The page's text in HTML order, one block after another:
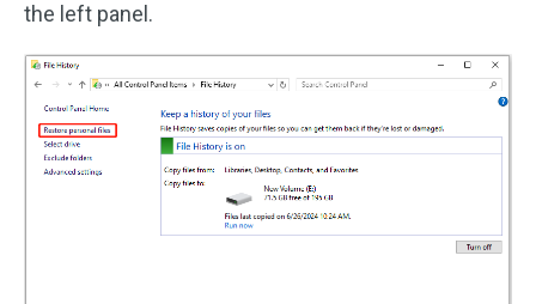
the left panel.